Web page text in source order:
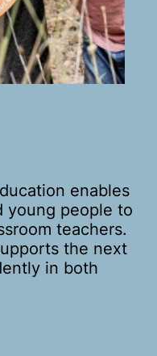
enables
young people to
teachers.
the next
in both